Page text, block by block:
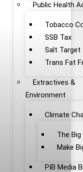
Public Health
Tobacco
SSB Tax
Salt Target
Trans Fat
Extractives &
Environment
Climate
The
Make
PIB Media